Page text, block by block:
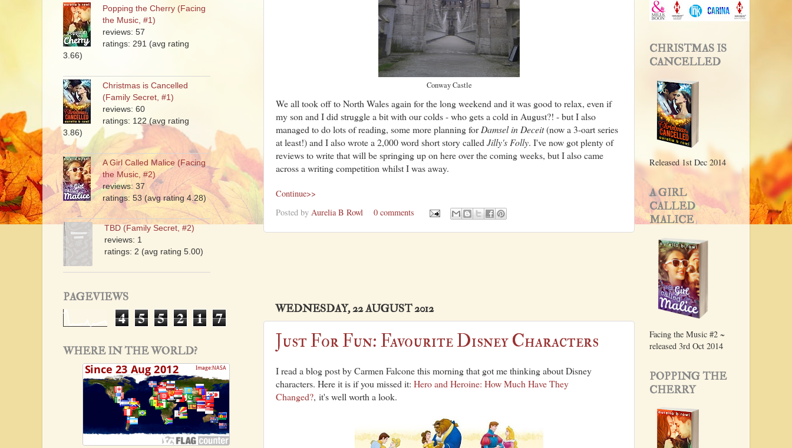
Conway Castle
We all took off to North Wales again for the long weekend and it was good to relax, even if
my son and I did struggle a bit with our colds - who gets a cold in August?! - but I also
managed to do lots of reading, some more planning forDamsel in Deceit(now a 3-oart series
at least!) and I also wrote a 2,000 word short story called Jilly's Folly. I've now got plenty of
reviews to write that will be springing up on here over the coming weeks, but I also came
across a writing competition whilst I was away.
Continue>>
Posted by Aurelia B Rowl 0 comments
WEDNESDAY, 22 AUGUST 2012
Just For Fun: Favourite Disney Characters
I read a blog post by Carmen Falcone this morning that got me thinking about Disney
characters. Here it is if you missed it: Hero and Heroine: How Much Have They
Changed?, it's well worth a look.
Popping the Cherry (Facing
the Music, #1)
reviews: 57
ratings: 291 (avg rating
3.66)
Christmas is Cancelled
(Family Secret, #1)
reviews: 60
ratings: 122 (avg rating
3.86)
A Girl Called Malice (Facing
the Music, #2)
reviews: 37
ratings: 53 (avg rating 4.28)
TBD (Family Secret, #2)
reviews: 1
ratings: 2 (avg rating 5.00)
PAGEVIEWS
4 5 5 2 1 7
WHERE IN THE WORLD?
CHRISTMAS IS
CANCELLED
Released 1st Dec 2014
A GIRL
CALLED
MALICE
Facing the Music #2 ~
released 3rd Oct 2014
POPPING THE
CHERRY